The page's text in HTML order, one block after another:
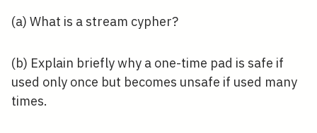
(a) What is a stream cypher?
(b) Explain briefly why a one-time pad is safe if
used only once but becomes unsafe if used many
times.